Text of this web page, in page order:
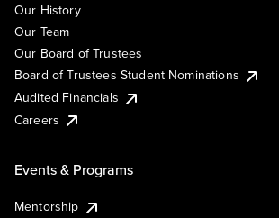
Our History
Our Team
Our Board of Trustees
Board of Trustees Student Nominations
Audited Financials
Careers
Events & Programs
Mentorship